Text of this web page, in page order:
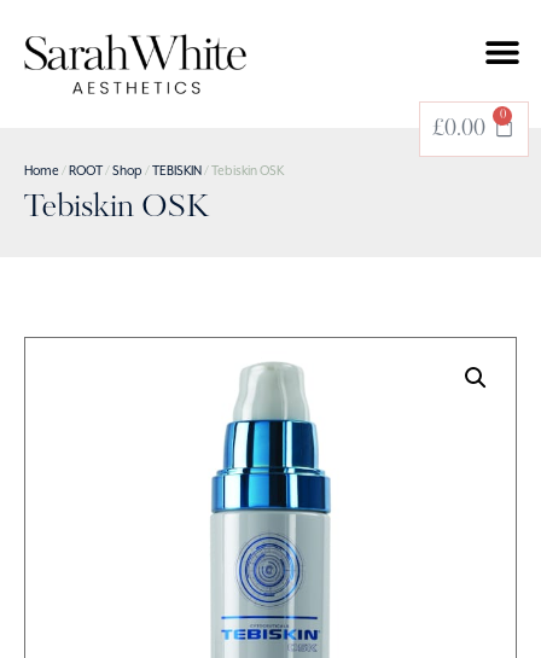
£0.00
0
Home / ROOT/Shop /TEBISKIN / Tebiskin OSK
Tebiskin OSK